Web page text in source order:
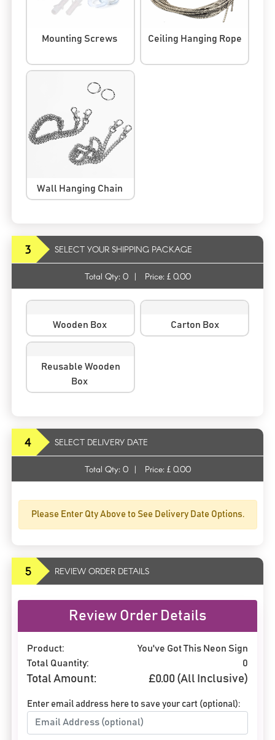
Mounting Screws Ceiling Hanging Rope
Wall Hanging Chain
3 SELECT YOUR SHIPPING PACKAGE
Total Qty: 0 | Price: £ 0.00
Wooden Box Carton Box
Reusable Wooden
Box
4 SELECT DELIVERY DATE
Total Qty: 0 | Price: £ 0.00
Please Enter Qty Above to See Delivery Date Options.
5 REVIEW ORDER DETAILS
Review Order Details
Product:
You've Got This Neon Sign
Total Quantity:
0
Total Amount: £0.00 (All Inclusive)
Enter email address here to save your cart (optional):